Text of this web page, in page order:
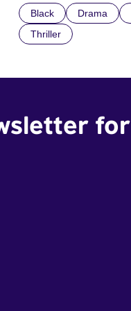
indifference.
Black Drama
Thriller
for